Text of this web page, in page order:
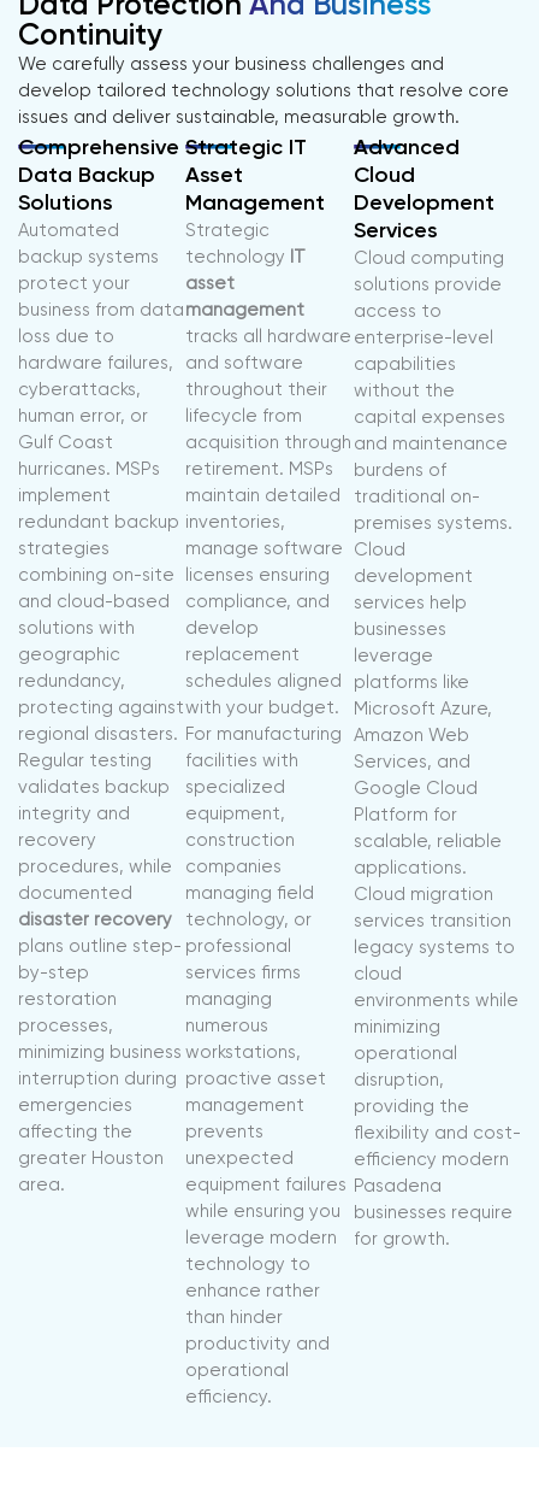
Data Protection And Business
Continuity
We carefully assess your business challenges and
develop tailored technology solutions that resolve core
issues and deliver sustainable, measurable growth.
Comprehensive
Data Backup
Solutions
Automated
backup systems
protect your
business from data
loss due to
hardware failures,
cyberattacks,
human error, or
Gulf Coast
hurricanes. MSPs
implement
redundant backup
strategies
combining on-site
and cloud-based
solutions with
geographic
redundancy,
protecting against
regional disasters.
Regular testing
validates backup
integrity and
recovery
procedures, while
documented
disaster recovery
plans outline step-
by-step
restoration
processes,
minimizing business
interruption during
emergencies
affecting the
greater Houston
area.
Strategic IT
Asset
Management
Strategic
technology
asset
management
tracks all hardware
and software
throughout their
lifecycle from
acquisition through
retirement. MSPs
maintain detailed
inventories,
manage software
licenses ensuring
compliance, and
develop
replacement
schedules aligned
with your budget.
For manufacturing
facilities with
specialized
equipment,
construction
companies
managing field
technology, or
professional
services firms
managing
numerous
workstations,
proactive asset
management
prevents
unexpected
equipment failures
while ensuring you
leverage modern
technology to
enhance rather
than hinder
productivity and
operational
efficiency.
Advanced
Cloud
Development
Services
Cloud computing
solutions provide
access to
enterprise-level
capabilities
without the
capital expenses
and maintenance
burdens of
traditional on-
premises systems.
Cloud
development
services help
businesses
leverage
platforms like
Microsoft Azure,
Amazon Web
Services, and
Google Cloud
Platform for
scalable, reliable
applications.
Cloud migration
services transition
legacy systems to
cloud
environments while
minimizing
operational
disruption,
providing the
flexibility and cost-
efficiency modern
Pasadena
businesses require
for growth.